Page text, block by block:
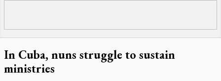
In Cuba, nuns struggle to sustain
ministries